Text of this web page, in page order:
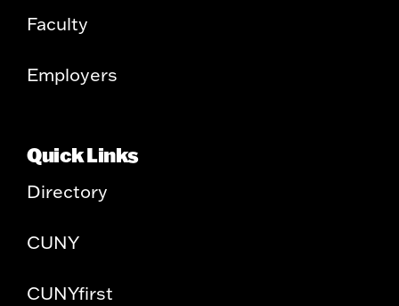
Faculty
Employers
Quick Links
Directory
CUNY
CUNYfirst